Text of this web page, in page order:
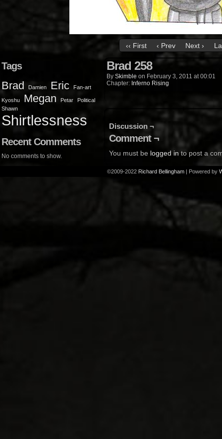
‹‹ First ‹ Prev Next ›
Tags
Brad Damien Eric Fan-art
Kyoshu Megan Petar
Political
Shawn
Shirtlessness
Recent Comments
No comments to show.
Brad 258
By Skimble on February 3, 2011 at00:01
Chapter: Inferno Rising
Discussion ¬
Comment ¬
You must be logged in to post a
©2009-2022 Richard Bellingham | Powered by